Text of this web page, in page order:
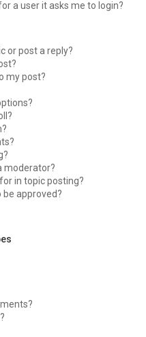
a user it asks me to login?
or post a reply?
my post?
moderator?
in topic posting?
be approved?